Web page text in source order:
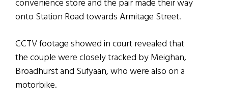
convenience store and the pair made their way
onto Station Road towards Armitage Street.
CCTV footage showed in court revealed that
the couple were closely tracked by Meighan,
Broadhurst and Sufyaan, who were also on a
motorbike.